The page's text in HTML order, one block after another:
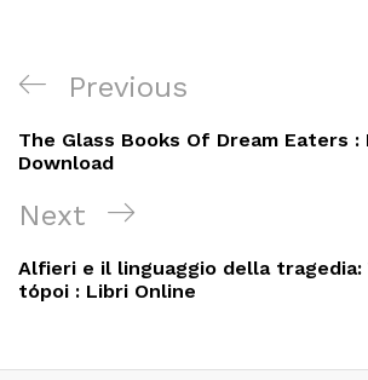
Navigation
de
l’article
Previous
Post
Previous
The Glass Books Of Dream Eaters :
Download
Next
Post
Next
Alfieri e il linguaggio della
tópoi : Libri Online